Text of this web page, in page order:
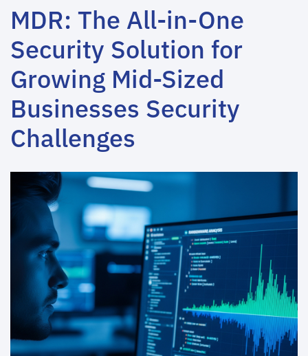
MDR: The All-in-One
Security Solution for
Growing Mid-Sized
Businesses Security
Challenges